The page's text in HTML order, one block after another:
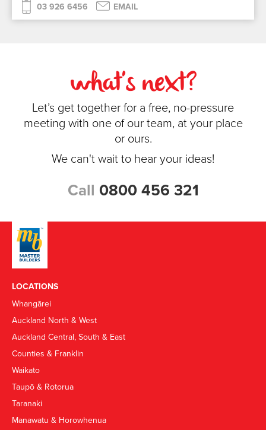
03 926 6456 EMAIL
what's next?
Let’s get together for a free, no-pressure
meeting with one of our team, at your place
or ours.
We can't wait to hear your ideas!
Call 0800 456 321
LOCATIONS
Whangārei
Auckland North & West
Auckland Central, South & East
Counties & Franklin
Waikato
Taupō & Rotorua
Taranaki
Manawatu & Horowhenua